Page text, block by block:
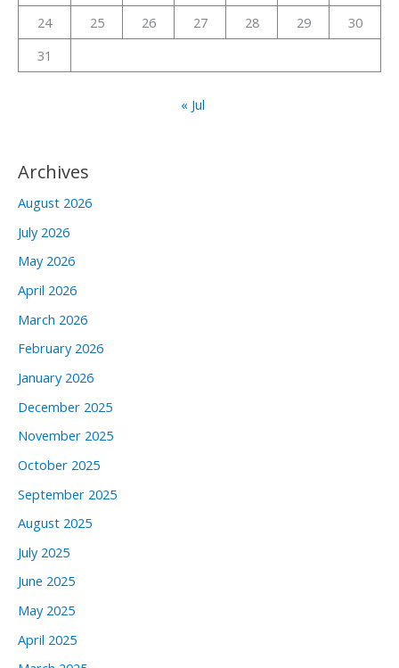
24
25 26 27 28 29
30
31
« Jul
Archives
August 2026
July 2026
May 2026
April 2026
March 2026
February 2026
January 2026
December 2025
November 2025
October 2025
September 2025
August 2025
July 2025
June 2025
May 2025
April 2025